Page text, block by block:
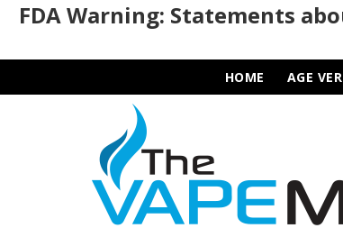
FDA Warning: Statements
HOME AGE